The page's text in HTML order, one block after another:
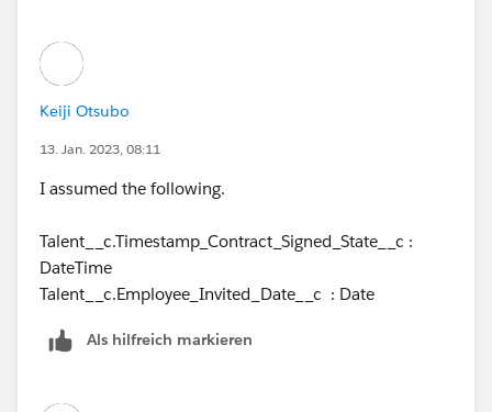
Keiji Otsubo
13. Jan. 2023, 08:11
I assumed the following.
Talent__c.Timestamp_Contract_Signed_State__c :
DateTime
Talent__c.Employee_Invited_Date__c : Date
Als hilfreich markieren